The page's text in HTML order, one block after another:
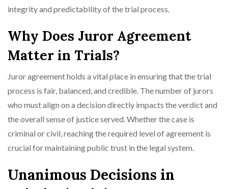
integrity and predictability of the trial process.
Why Does Juror Agreement
Matter in Trials?
Juror agreement holds a vital place in ensuring that the trial
process is fair, balanced, and credible. The number of jurors
who must align on a decision directly impacts the verdict and
the overall sense of justice served. Whether the case is
criminal or civil, reaching the required level of agreement is
crucial for maintaining public trust in the legal system.
Unanimous Decisions in